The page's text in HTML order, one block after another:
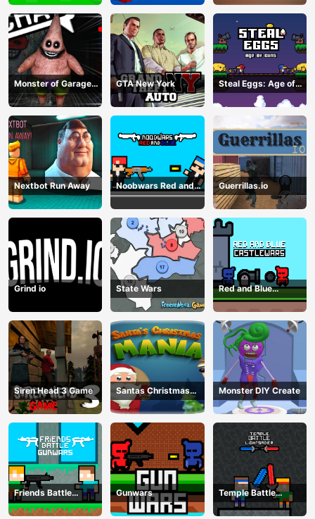
Monster of Garage
Storage
GTA New York
Steal Eggs: Age of
Guns
Nextbot Run Away
Noobwars Red and
Blue
Guerrillas.io
Grind io State Wars
Red and Blue
Castlewars
Siren Head 3 Game
Santas Christmas
Mania
Monster DIY Create
Friends Battle
Gunwars
Gunwars
Temple Battle
Lightsaber